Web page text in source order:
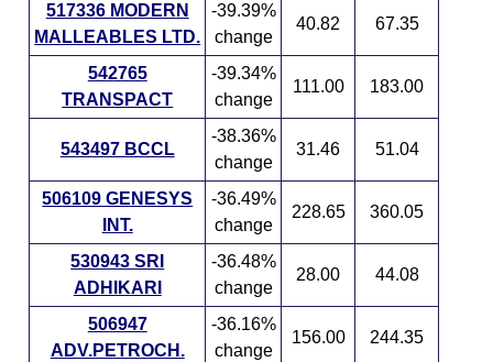
517336 MODERN
MALLEABLES LTD.
-39.39%
change
40.82 67.35
542765
TRANSPACT
-39.34%
change
111.00 183.00
543497 BCCL
-38.36%
change
31.46 51.04
506109 GENESYS
INT.
-36.49%
change
228.65 360.05
530943 SRI
ADHIKARI
-36.48%
change
28.00 44.08
506947
ADV.PETROCH.
-36.16%
change
156.00 244.35